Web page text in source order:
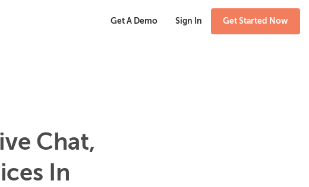
Get Started Now
Sign In
Get A Demo
Chat,
In